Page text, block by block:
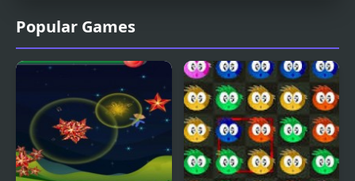
Popular Games